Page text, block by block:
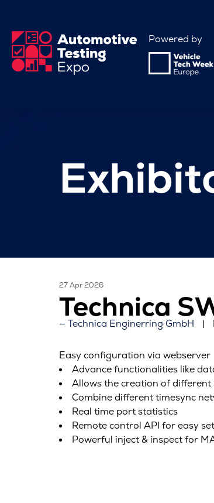
Powered by
27 Apr 2026
Technica
Technica Enginerring GmbH
Easy configuration via webserver
Advance functionalities like
Allows the creation of different
Combine different timesync
Real time port statistics
Remote control API for easy
Powerful inject & inspect for